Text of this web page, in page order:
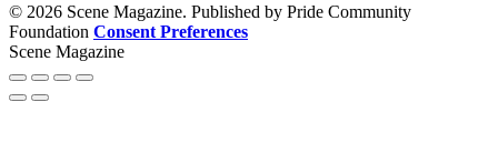
© 2026 Scene Magazine. Published by Pride Community
Foundation Consent Preferences
Scene Magazine